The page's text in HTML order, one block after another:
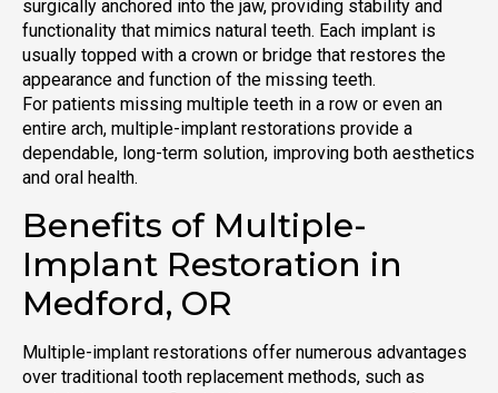
surgically anchored into the jaw, providing stability and
functionality that mimics natural teeth. Each implant is
usually topped with a crown or bridge that restores the
appearance and function of the missing teeth.
For patients missing multiple teeth in a row or even an
entire arch, multiple-implant restorations provide a
dependable, long-term solution, improving both aesthetics
and oral health.
Benefits of Multiple-
Implant Restoration in
Medford, OR
Multiple-implant restorations offer numerous advantages
over traditional tooth replacement methods, such as